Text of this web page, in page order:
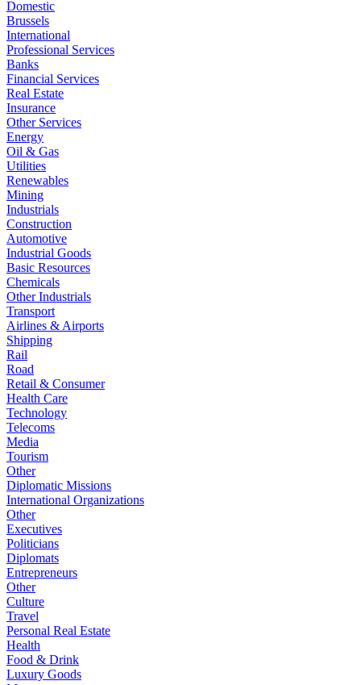
Domestic
Brussels
International
Professional Services
Banks
Financial Services
Real Estate
Insurance
Other Services
Energy
Oil & Gas
Utilities
Renewables
Mining
Industrials
Construction
Automotive
Industrial Goods
Basic Resources
Chemicals
Other Industrials
Transport
Airlines & Airports
Shipping
Rail
Road
Retail & Consumer
Health Care
Technology
Telecoms
Media
Tourism
Other
Diplomatic Missions
International Organizations
Other
Executives
Politicians
Diplomats
Entrepreneurs
Other
Culture
Travel
Personal Real Estate
Health
Food & Drink
Luxury Goods